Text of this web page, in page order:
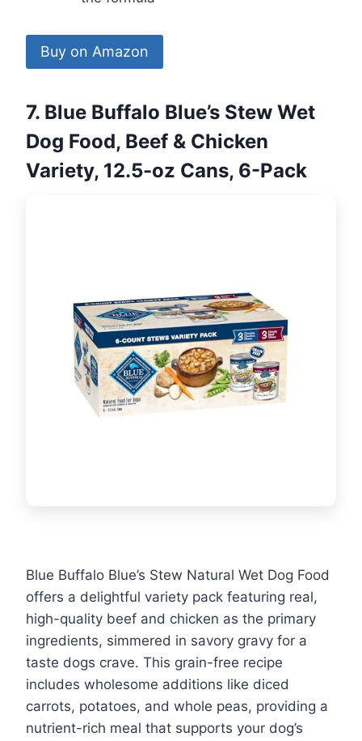
Buy on Amazon
7. Blue Buffalo Blue’s Stew Wet
Dog Food, Beef & Chicken
Variety, 12.5-oz Cans, 6-Pack
Blue Buffalo Blue’s Stew Natural Wet Dog Food
offers a delightful variety pack featuring real,
high-quality beef and chicken as the primary
ingredients, simmered in savory gravy for a
taste dogs crave. This grain-free recipe
includes wholesome additions like diced
carrots, potatoes, and whole peas, providing a
nutrient-rich meal that supports your dog’s